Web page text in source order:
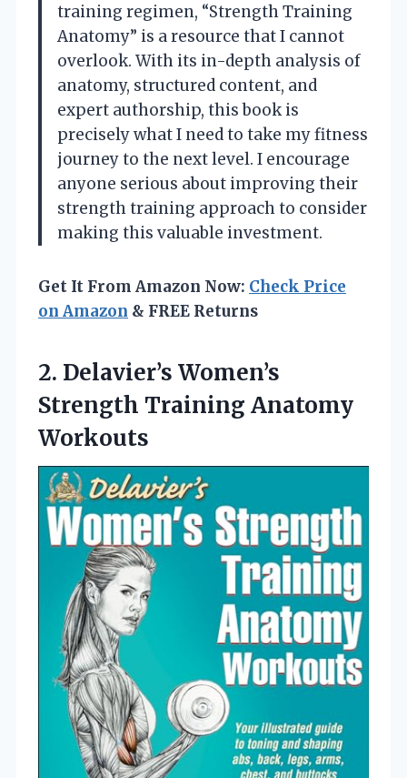
training regimen, “Strength Training
Anatomy” is a resource that I cannot
overlook. With its in-depth analysis of
anatomy, structured content, and
expert authorship, this book is
precisely what I need to take my fitness
journey to the next level. I encourage
anyone serious about improving their
strength training approach to consider
making this valuable investment.
Get It From Amazon Now: Check Price
on Amazon & FREE Returns
2. Delavier’s Women’s
Strength Training Anatomy
Workouts